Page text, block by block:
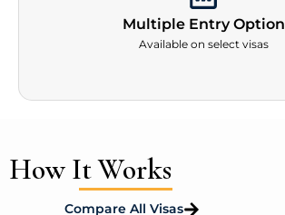
Multiple Entry Option
Available on select visas
How It Works
Compare All Visas